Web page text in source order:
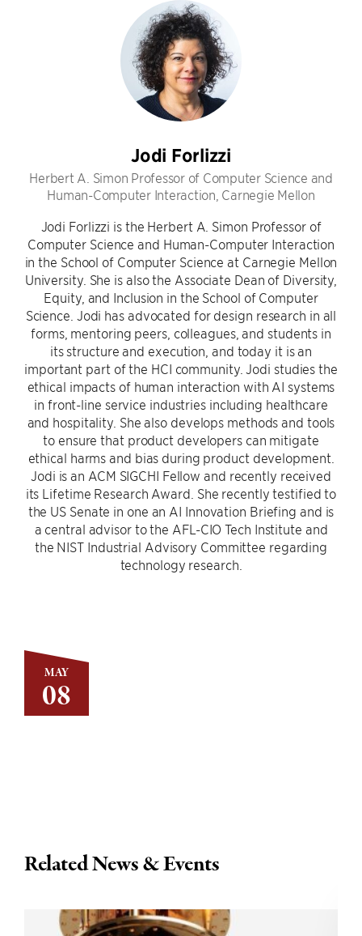
MAY
08
Jodi Forlizzi
Herbert A. Simon Professor of Computer Science and
Human-Computer Interaction, Carnegie Mellon
Jodi Forlizzi is the Herbert A. Simon Professor of
Computer Science and Human-Computer Interaction
in the School of Computer Science at Carnegie Mellon
University. She is also the Associate Dean of Diversity,
Equity, and Inclusion in the School of Computer
Science. Jodi has advocated for design research in all
forms, mentoring peers, colleagues, and students in
its structure and execution, and today it is an
important part of the HCI community. Jodi studies the
ethical impacts of human interaction with AI systems
in front-line service industries including healthcare
and hospitality. She also develops methods and tools
to ensure that product developers can mitigate
ethical harms and bias during product development.
Jodi is an ACM SIGCHI Fellow and recently received
its Lifetime Research Award. She recently testified to
the US Senate in one an AI Innovation Briefing and is
a central advisor to the AFL-CIO Tech Institute and
the NIST Industrial Advisory Committee regarding
technology research.
Related News & Events